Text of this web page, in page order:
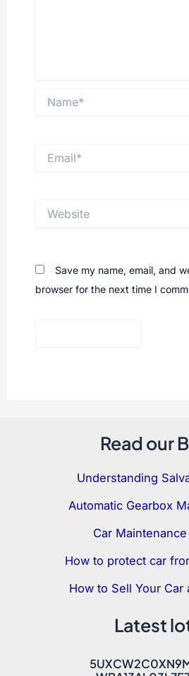
Save my name, email, and
browser for the next time I
Read our
Understanding
Automatic Gearbox
Car
How to protect car
How to Sell Your Car
Latest